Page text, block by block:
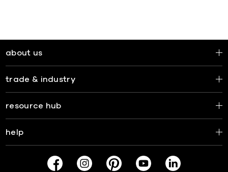
about us
trade & industry
resource hub
help